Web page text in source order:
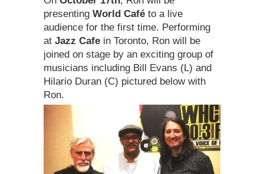
presenting World Café to a live
audience for the first time. Performing
at Jazz Cafe in Toronto, Ron will be
joined on stage by an exciting group of
musicians including Bill Evans (L) and
Hilario Duran (C) pictured below with
Ron.